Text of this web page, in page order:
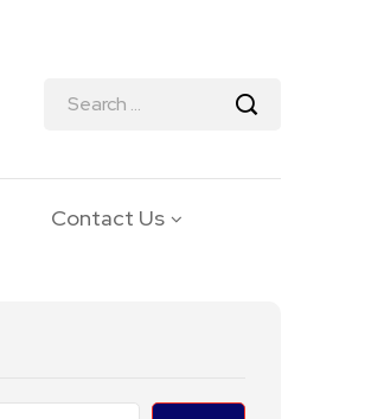
Contact Us